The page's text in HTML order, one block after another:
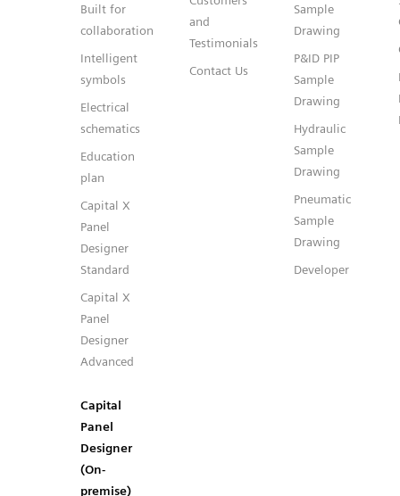
Built for
collaboration
Intelligent
symbols
Electrical
schematics
Education
plan
Capital X
Panel
Designer
Standard
Capital X
Panel
Designer
Advanced
Capital
Panel
Designer
(On-
premise)
and
Testimonials
Contact Us
Sample
Drawing
P&ID PIP
Sample
Drawing
Hydraulic
Sample
Drawing
Pneumatic
Sample
Drawing
Developer